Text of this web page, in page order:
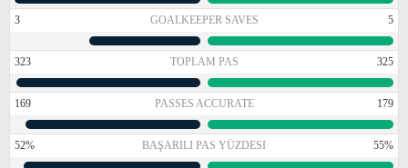
3 GOALKEEPER SAVES 5
323 TOPLAM PAS 325
169 PASSES ACCURATE 179
52% BAŞARILI PAS YÜZDESI 55%